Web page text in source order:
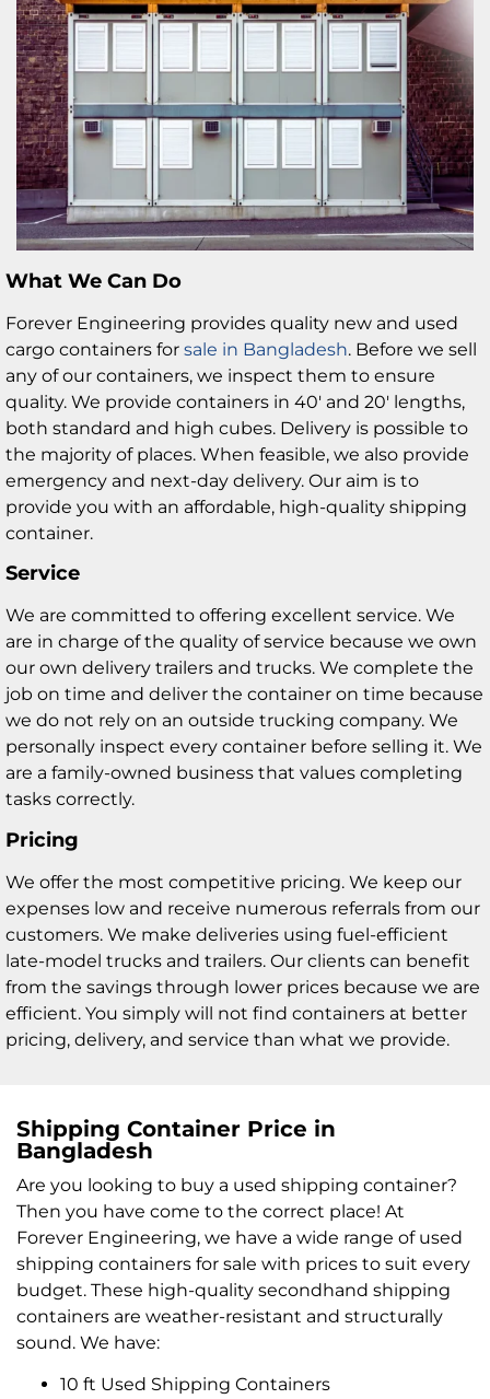
What We Can Do
Forever Engineering provides quality new and used
cargo containers for sale in Bangladesh. Before we sell
any of our containers, we inspect them to ensure
quality. We provide containers in 40′ and 20′ lengths,
both standard and high cubes. Delivery is possible to
the majority of places. When feasible, we also provide
emergency and next-day delivery. Our aim is to
provide you with an affordable, high-quality shipping
container.
Service
We are committed to offering excellent service. We
are in charge of the quality of service because we own
our own delivery trailers and trucks. We complete the
job on time and deliver the container on time because
we do not rely on an outside trucking company. We
personally inspect every container before selling it. We
are a family-owned business that values completing
tasks correctly.
Pricing
We offer the most competitive pricing. We keep our
expenses low and receive numerous referrals from our
customers. We make deliveries using fuel-efficient
late-model trucks and trailers. Our clients can benefit
from the savings through lower prices because we are
efficient. You simply will not find containers at better
pricing, delivery, and service than what we provide.
Shipping Container Price in
Bangladesh
Are you looking to buy a used shipping container?
Then you have come to the correct place! At
Forever Engineering, we have a wide range of used
shipping containers for sale with prices to suit every
budget. These high-quality secondhand shipping
containers are weather-resistant and structurally
sound. We have:
10 ft Used Shipping Containers